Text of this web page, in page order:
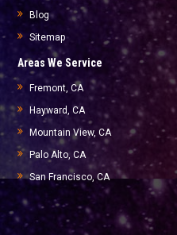
Blog
Sitemap
Areas We Service
Fremont, CA
Hayward, CA
Mountain View, CA
Palo Alto, CA
San Francisco, CA